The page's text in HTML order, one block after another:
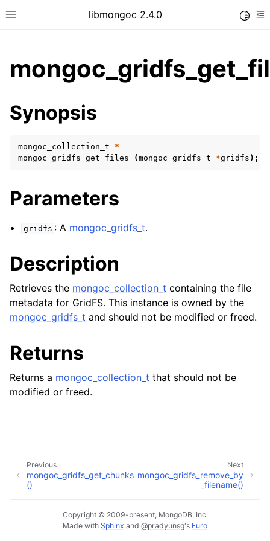
Toggle site navigation sidebar
libmongoc 2.4.0
child pages in navigation
child pages in navigation
child pages in navigation
child pages in navigation
child pages in navigation
child pages in navigation
child pages in navigation
child pages in navigation
child pages in navigation
Synopsis
mongoc_collection_t
*
mongoc_gridfs_get_files
(mongoc_gridfs_t *gridfs );
Parameters
gridfs : A mongoc_gridfs_t.
Description
Retrieves the mongoc_collection_t containing the file
metadata for GridFS. This instance is owned by the
mongoc_gridfs_t and should not be modified or freed.
Returns
Returns a mongoc_collection_t that should not be
modified or freed.
Next
mongoc_gridfs_remove_by
_filename()
Previous
mongoc_gridfs_get_chunks
()
Copyright © 2009-present, MongoDB, Inc.
Made with Sphinx and @pradyunsg's Furo